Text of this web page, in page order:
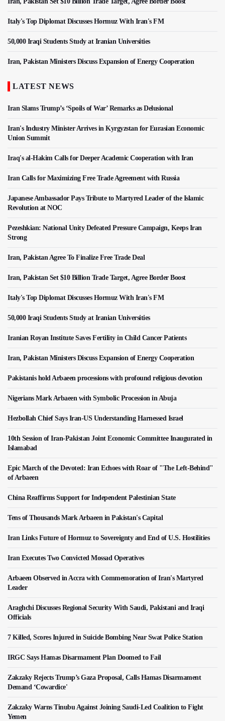
Italy's Top Diplomat Discusses Hormuz With Iran's FM
50,000 Iraqi Students Study at Iranian Universities
Iran, Pakistan Ministers Discuss Expansion of Energy Cooperation
LATEST NEWS
Iran Slams Trump’s ‘Spoils of War’ Remarks as Delusional
Iran's Industry Minister Arrives in Kyrgyzstan for Eurasian Economic
Union Summit
Iraq's al-Hakim Calls for Deeper Academic Cooperation with Iran
Iran Calls for Maximizing Free Trade Agreement with Russia
Japanese Ambassador Pays Tribute to Martyred Leader of the Islamic
Revolution at NOC
Pezeshkian: National Unity Defeated Pressure Campaign, Keeps Iran
Strong
Iran, Pakistan Agree To Finalize Free Trade Deal
Iran, Pakistan Set $10 Billion Trade Target, Agree Border Boost
Italy's Top Diplomat Discusses Hormuz With Iran's FM
50,000 Iraqi Students Study at Iranian Universities
Iranian Royan Institute Saves Fertility in Child Cancer Patients
Iran, Pakistan Ministers Discuss Expansion of Energy Cooperation
Pakistanis hold Arbaeen processions with profound religious devotion
Nigerians Mark Arbaeen with Symbolic Procession in Abuja
Hezbollah Chief Says Iran-US Understanding Harnessed Israel
10th Session of Iran-Pakistan Joint Economic Committee Inaugurated in
Islamabad
Epic March of the Devoted: Iran Echoes with Roar of "The Left-Behind"
of Arbaeen
China Reaffirms Support for Independent Palestinian State
Tens of Thousands Mark Arbaeen in Pakistan's Capital
Iran Links Future of Hormuz to Sovereignty and End of U.S. Hostilities
Iran Executes Two Convicted Mossad Operatives
Arbaeen Observed in Accra with Commemoration of Iran's Martyred
Leader
Araghchi Discusses Regional Security With Saudi, Pakistani and Iraqi
Officials
7 Killed, Scores Injured in Suicide Bombing Near Swat Police Station
IRGC Says Hamas Disarmament Plan Doomed to Fail
Zakzaky Rejects Trump’s Gaza Proposal, Calls Hamas Disarmament
Demand ‘Cowardice'
Zakzaky Warns Tinubu Against Joining Saudi-Led Coalition to Fight
Yemen